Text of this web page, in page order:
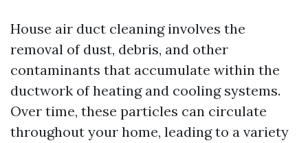
House air duct cleaning involves the
removal of dust, debris, and other
contaminants that accumulate within the
ductwork of heating and cooling systems.
Over time, these particles can circulate
throughout your home, leading to a variety